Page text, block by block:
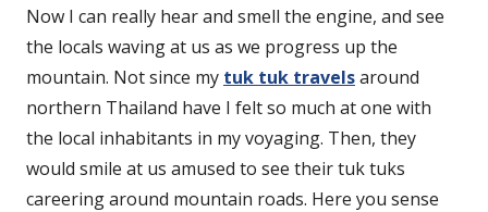
Now I can really hear and smell the engine, and see
the locals waving at us as we progress up the
mountain. Not since my tuk tuk travelsaround
northern Thailand have I felt so much at one with
the local inhabitants in my voyaging. Then, they
would smile at us amused to see their tuk tuks
careering around mountain roads. Here you sense